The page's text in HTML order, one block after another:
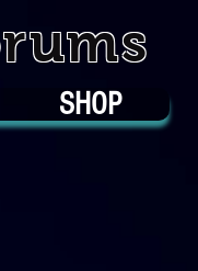
SHOP